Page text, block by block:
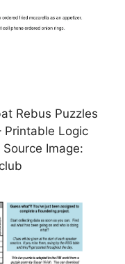
Rebus Puzzles
Printable Logic
Image: